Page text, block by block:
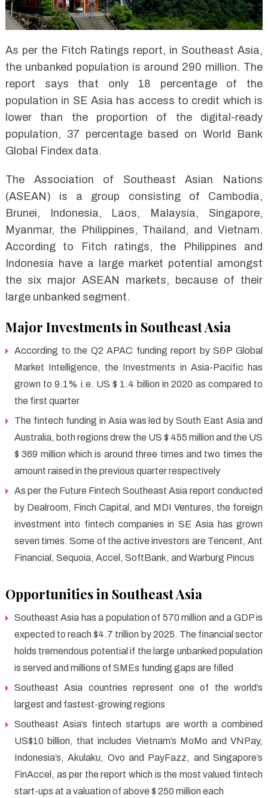
As per the Fitch Ratings report, in Southeast Asia,
the unbanked population is around 290 million. The
report says that only 18 percentage of the
population in SE Asia has access to credit which is
lower than the proportion of the digital-ready
population, 37 percentage based on World Bank
Global Findex data.
The Association of Southeast Asian Nations
(ASEAN) is a group consisting of Cambodia,
Brunei, Indonesia, Laos, Malaysia, Singapore,
Myanmar, the Philippines, Thailand, and Vietnam.
According to Fitch ratings, the Philippines and
Indonesia have a large market potential amongst
the six major ASEAN markets, because of their
large unbanked segment.
Major Investments in Southeast Asia
According to the Q2 APAC funding report by S&P Global
Market Intelligence, the Investments in Asia-Pacific has
grown to 9.1% i.e. US $ 1.4 billion in 2020 as compared to
the first quarter
The fintech funding in Asia was led by South East Asia and
Australia, both regions drew the US $ 455 million and the US
$ 369 million which is around three times and two times the
amount raised in the previous quarter respectively
As per the Future Fintech Southeast Asia report conducted
by Dealroom, Finch Capital, and MDI Ventures, the foreign
investment into fintech companies in SE Asia has grown
seven times. Some of the active investors are Tencent, Ant
Financial, Sequoia, Accel, SoftBank, and Warburg Pincus
Opportunities in Southeast Asia
Southeast Asia has a population of 570 million and a GDP is
expected to reach $4.7 trillion by 2025. The financial sector
holds tremendous potential if the large unbanked population
is served and millions of SMEs funding gaps are filled
Southeast Asia countries represent one of the world’s
largest and fastest-growing regions
Southeast Asia’s fintech startups are worth a combined
US$10 billion, that includes Vietnam’s MoMo and VNPay,
Indonesia’s, Akulaku, Ovo and PayFazz, and Singapore’s
FinAccel, as per the report which is the most valued fintech
start-ups at a valuation of above $ 250 million each